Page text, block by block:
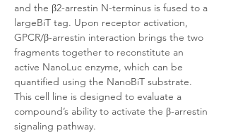
and the β2-arrestin N-terminus is fused to a
largeBiT tag. Upon receptor activation,
GPCR/β-arrestin interaction brings the two
fragments together to reconstitute an
active NanoLuc enzyme, which can be
quantified using the NanoBiT substrate.
This cell line is designed to evaluate a
compound’s ability to activate the β-arrestin
signaling pathway.